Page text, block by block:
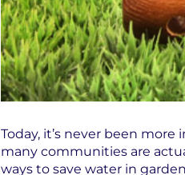
Today, it’s never been
many communities are
ways to save water in